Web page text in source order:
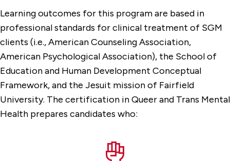
Learning outcomes for this program are based in
professional standards for clinical treatment of SGM
clients (i.e., American Counseling Association,
American Psychological Association), the School of
Education and Human Development Conceptual
Framework, and the Jesuit mission of Fairfield
University. The certification in Queer and Trans Mental
Health prepares candidates who: